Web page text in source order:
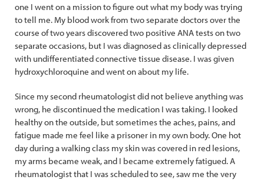
one I went on a mission to figure out what my body was trying
to tell me. My blood work from two separate doctors over the
course of two years discovered two positive ANA tests on two
separate occasions, but I was diagnosed as clinically depressed
with undifferentiated connective tissue disease. I was given
hydroxychloroquine and went on about my life.
Since my second rheumatologist did not believe anything was
wrong, he discontinued the medication I was taking. I looked
healthy on the outside, but sometimes the aches, pains, and
fatigue made me feel like a prisoner in my own body. One hot
day during a walking class my skin was covered in red lesions,
my arms became weak, and I became extremely fatigued. A
rheumatologist that I was scheduled to see, saw me the very